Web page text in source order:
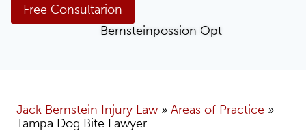
Free Consultarion
Jack Bernstein Injury Law » Areas of Practice »
Tampa Dog Bite Lawyer